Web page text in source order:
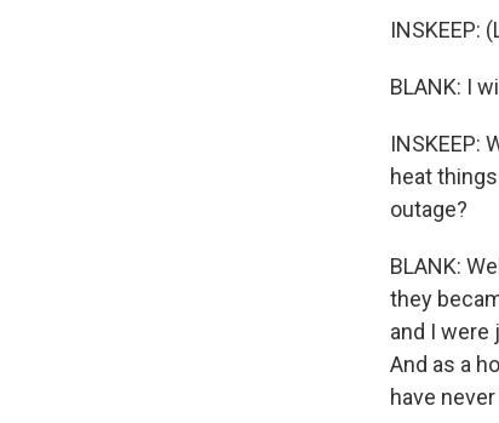
INSKEEP:
BLANK: I
INSKEEP:
heat
outage?
BLANK:
they
and I
And as a
have